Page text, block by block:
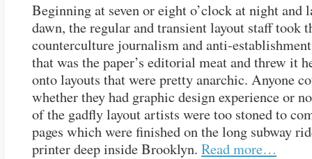
Beginning at seven or eight o’clock at night and
dawn, the regular and transient layout staff took
counterculture journalism and anti-
that was the paper’s editorial meat and threw it
onto layouts that were pretty anarchic. Anyone
whether they had graphic design experience or
of the gadfly layout artists were too stoned to
pages which were finished on the long subway
printer deep inside Brooklyn. Read more…